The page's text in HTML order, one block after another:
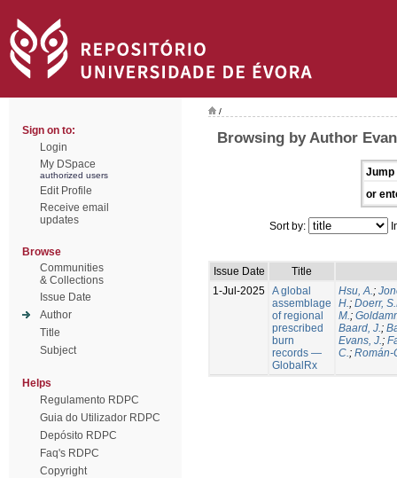
Sign on to:
Login
My DSpace
authorized users
Edit Profile
Receive email
updates
Browse
Communities
& Collections
Issue Date
Author
Title
Subject
Helps
Regulamento RDPC
Guia do Utilizador RDPC
Depósito RDPC
Faq's RDPC
Copyright
/
Browsing by Author
Jump
or
Sort by:
Issue Date
Title
1-Jul-2025 A global
assemblage
of regional
prescribed
burn
records —
GlobalRx
Hsu, A.;
H.; Doerr,
M.;
Baard, J.;
Evans, J.;
C.; Román-